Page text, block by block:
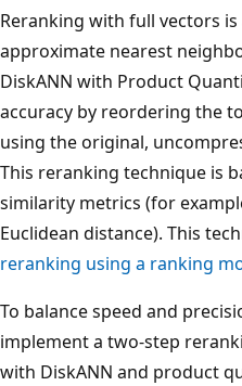
Reranking with full vectors
approximate nearest
DiskANN with Product
accuracy by reordering the
using the original,
This reranking technique is
similarity metrics (for
Euclidean distance). This
reranking using a ranking
To balance speed and
implement a two-step
with DiskANN and product